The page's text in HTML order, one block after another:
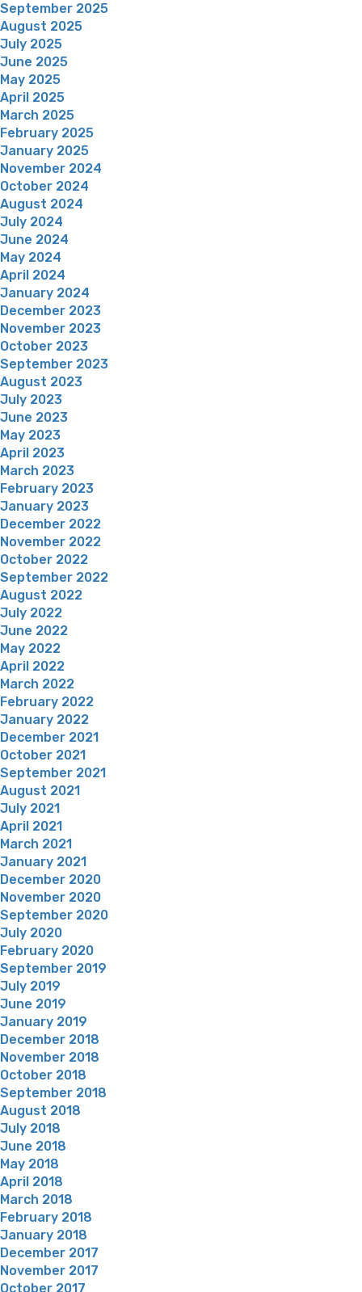
September 2025
August 2025
July 2025
June 2025
May 2025
April 2025
March 2025
February 2025
January 2025
November 2024
October 2024
August 2024
July 2024
June 2024
May 2024
April 2024
January 2024
December 2023
November 2023
October 2023
September 2023
August 2023
July 2023
June 2023
May 2023
April 2023
March 2023
February 2023
January 2023
December 2022
November 2022
October 2022
September 2022
August 2022
July 2022
June 2022
May 2022
April 2022
March 2022
February 2022
January 2022
December 2021
October 2021
September 2021
August 2021
July 2021
April 2021
March 2021
January 2021
December 2020
November 2020
September 2020
July 2020
February 2020
September 2019
July 2019
June 2019
January 2019
December 2018
November 2018
October 2018
September 2018
August 2018
July 2018
June 2018
May 2018
April 2018
March 2018
February 2018
January 2018
December 2017
November 2017
October 2017